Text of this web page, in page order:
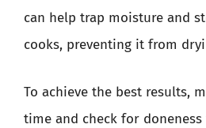
can help trap moisture and
cooks, preventing it from
To achieve the best results,
time and check for